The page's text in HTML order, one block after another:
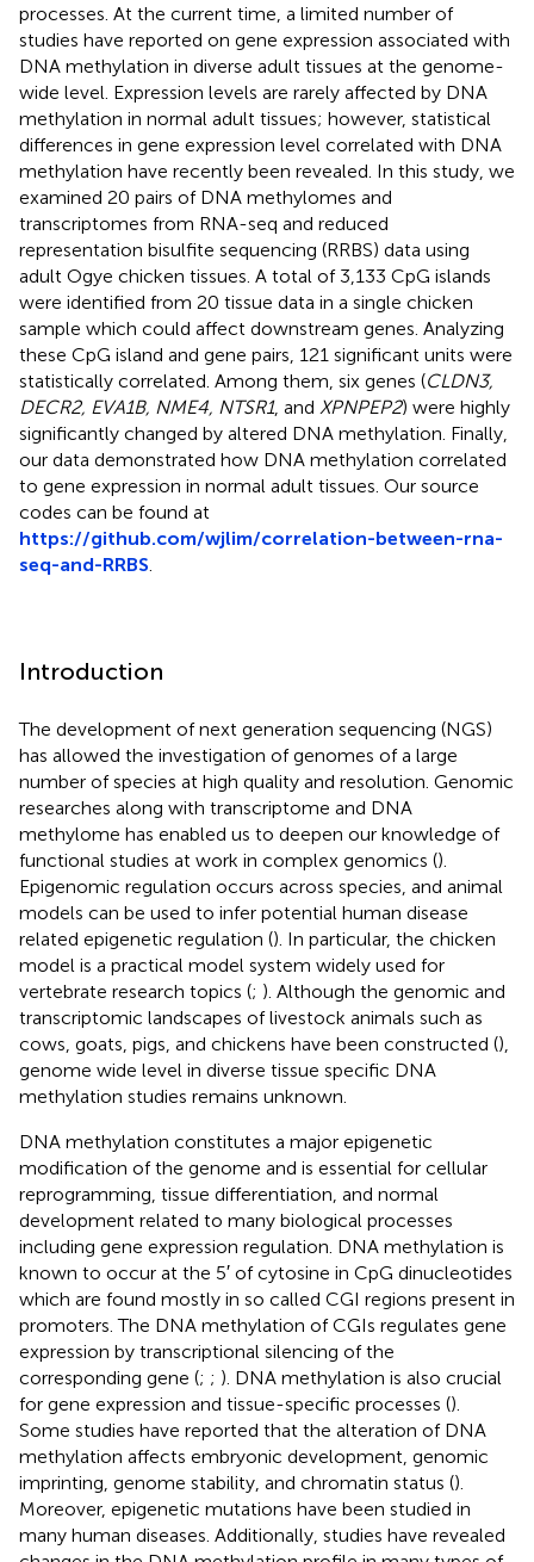
processes. At the current time, a limited number of
studies have reported on gene expression associated with
DNA methylation in diverse adult tissues at the genome-
wide level. Expression levels are rarely affected by DNA
methylation in normal adult tissues; however, statistical
differences in gene expression level correlated with DNA
methylation have recently been revealed. In this study, we
examined 20 pairs of DNA methylomes and
transcriptomes from RNA-seq and reduced
representation bisulfite sequencing (RRBS) data using
adult Ogye chicken tissues. A total of 3,133 CpG islands
were identified from 20 tissue data in a single chicken
sample which could affect downstream genes. Analyzing
these CpG island and gene pairs, 121 significant units were
statistically correlated. Among them, six genes (CLDN3,
DECR2, EVA1B, NME4, NTSR1, and XPNPEP2) were highly
significantly changed by altered DNA methylation. Finally,
our data demonstrated how DNA methylation correlated
to gene expression in normal adult tissues. Our source
codes can be found at
https://github.com/wjlim/correlation-between-rna-
seq-and-RRBS
Introduction
The development of next generation sequencing (NGS)
has allowed the investigation of genomes of a large
number of species at high quality and resolution. Genomic
researches along with transcriptome and DNA
methylome has enabled us to deepen our knowledge of
functional studies at work in complex genomics ().
Epigenomic regulation occurs across species, and animal
models can be used to infer potential human disease
related epigenetic regulation (). In particular, the chicken
model is a practical model system widely used for
vertebrate research topics (; ). Although the genomic and
transcriptomic landscapes of livestock animals such as
cows, goats, pigs, and chickens have been constructed (),
genome wide level in diverse tissue specific DNA
methylation studies remains unknown.
DNA methylation constitutes a major epigenetic
modification of the genome and is essential for cellular
reprogramming, tissue differentiation, and normal
development related to many biological processes
including gene expression regulation. DNA methylation is
known to occur at the 5′ of cytosine in CpG dinucleotides
which are found mostly in so called CGI regions present in
promoters. The DNA methylation of CGIs regulates gene
expression by transcriptional silencing of the
corresponding gene (; ; ). DNA methylation is also crucial
for gene expression and tissue-specific processes ().
Some studies have reported that the alteration of DNA
methylation affects embryonic development, genomic
imprinting, genome stability, and chromatin status ().
Moreover, epigenetic mutations have been studied in
many human diseases. Additionally, studies have revealed